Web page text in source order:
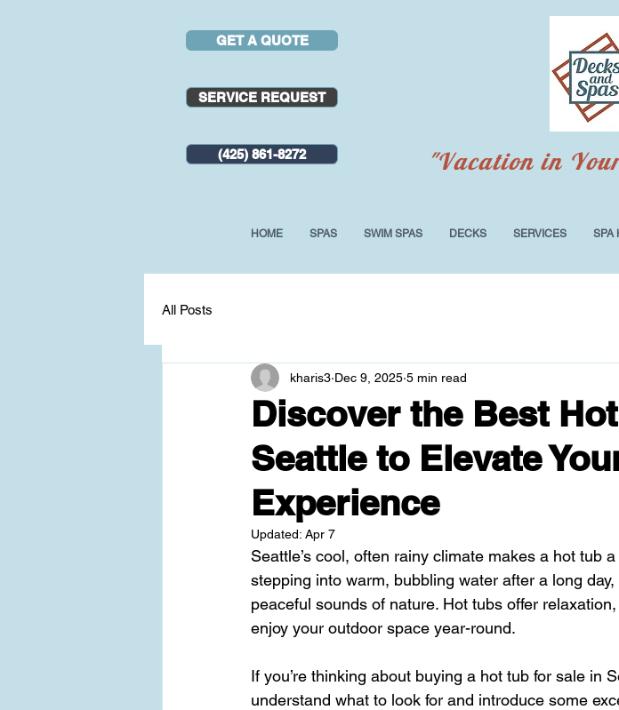
GET A QUOTE
SERVICE REQUEST
(425) 861-8272 "Vacation in
HOME SPAS SWIM SPAS DECKS SERVICES SPA
All Posts
Discover the Best
Seattle to Elevate
Experience
kharis3 Dec 9, 2025 5 min read
Updated: Apr 7
Seattle’s cool, often rainy climate makes a hot tub
stepping into warm, bubbling water after a long
peaceful sounds of nature. Hot tubs offer
enjoy your outdoor space year-round.
If you’re thinking about buying a hot tub for sale in
understand what to look for and introduce some